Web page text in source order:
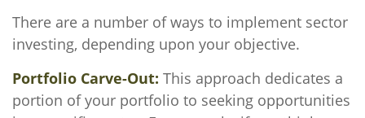
There are a number of ways to implement sector
investing, depending upon your objective.
Portfolio Carve-Out: This approach dedicates a
portion of your portfolio to seeking opportunities